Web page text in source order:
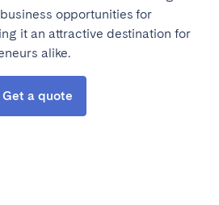
opportunities for
it an attractive destination for
alike.
Get a quote